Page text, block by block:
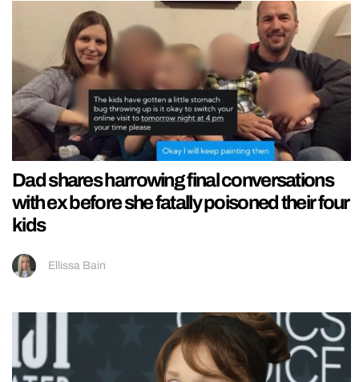
Dad shares harrowing final conversations
with ex before she fatally poisoned their four
kids
Ellissa Bain